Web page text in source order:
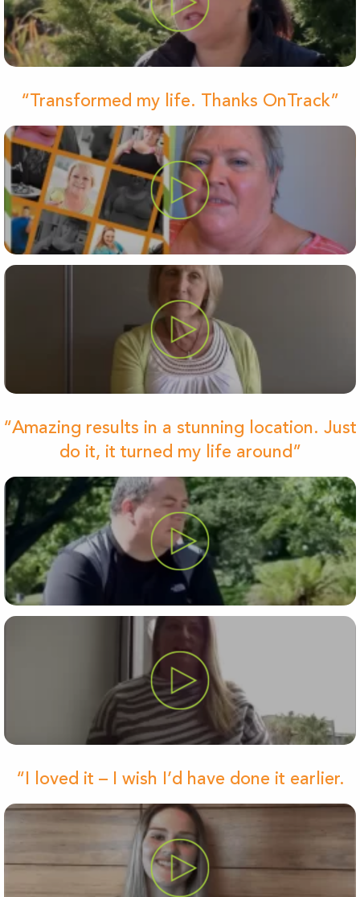
“Transformed my life. Thanks OnTrack”
“Amazing results in a stunning location. Just
do it, it turned my life around”
“I loved it – I wish I’d have done it earlier.